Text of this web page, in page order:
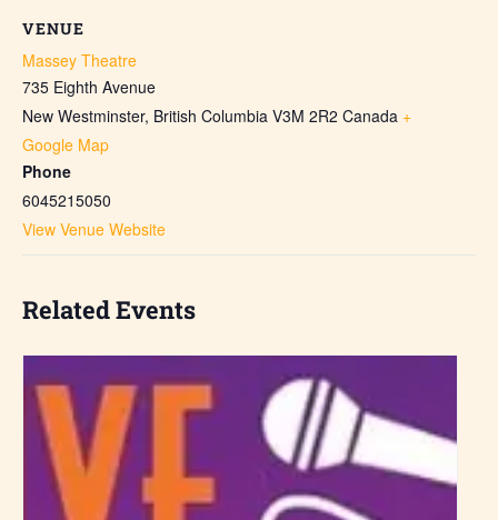
VENUE
Massey Theatre
735 Eighth Avenue
New Westminster, British Columbia V3M 2R2 Canada +
Google Map
Phone
6045215050
View Venue Website
Related Events